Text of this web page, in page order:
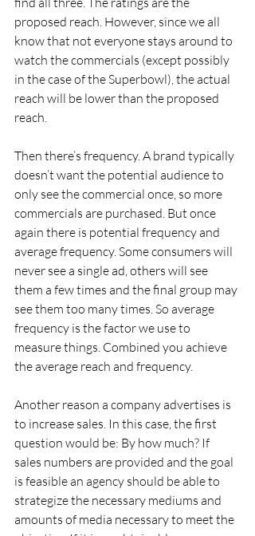
proposed reach. However, since we all
know that not everyone stays around to
watch the commercials (except possibly
in the case of the Superbowl), the actual
reach will be lower than the proposed
reach.
Then there’s frequency. A brand typically
doesn’t want the potential audience to
only see the commercial once, so more
commercials are purchased. But once
again there is potential frequency and
average frequency. Some consumers will
never see a single ad, others will see
them a few times and the final group may
see them too many times. So average
frequency is the factor we use to
measure things. Combined you achieve
the average reach and frequency.
Another reason a company advertises is
to increase sales. In this case, the first
question would be: By how much? If
sales numbers are provided and the goal
is feasible an agency should be able to
strategize the necessary mediums and
amounts of media necessary to meet the